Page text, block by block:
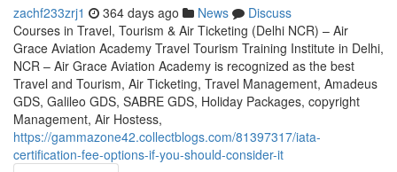
zachf233zrj1 364 days ago News
Discuss
Courses in Travel, Tourism & Air Ticketing (Delhi NCR) – Air
Grace Aviation Academy Travel Tourism Training Institute in Delhi,
NCR – Air Grace Aviation Academy is recognized as the best
Travel and Tourism, Air Ticketing, Travel Management, Amadeus
GDS, Galileo GDS, SABRE GDS, Holiday Packages, copyright
Management, Air Hostess,
https://gammazone42.collectblogs.com/81397317/iata-
certification-fee-options-if-you-should-consider-it